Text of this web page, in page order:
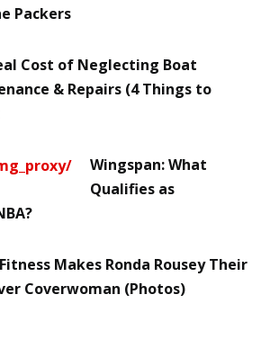
Packers
Cost of Neglecting Boat
& Repairs (4 Things to
Wingspan: What
Qualifies as
Fitness Makes Ronda Rousey Their
Coverwoman (Photos)